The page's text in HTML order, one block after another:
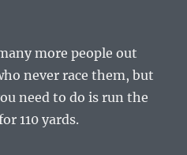
more people out
never race them, but
need to do is run the
110 yards.